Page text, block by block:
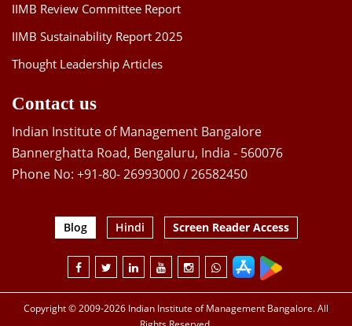
IIMB Review Committee Report
IIMB Sustainability Report 2025
Thought Leadership Articles
Contact us
Indian Institute of Management Bangalore
Bannerghatta Road, Bengaluru, India - 560076
Phone No: +91-80- 26993000 / 26582450
Blog Hindi Screen Reader Access
Copyright © 2009-2026 Indian Institute of Management Bangalore. All